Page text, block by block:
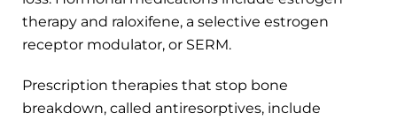
therapy and raloxifene, a selective estrogen
receptor modulator, or SERM.
Prescription therapies that stop bone
breakdown, called antiresorptives, include